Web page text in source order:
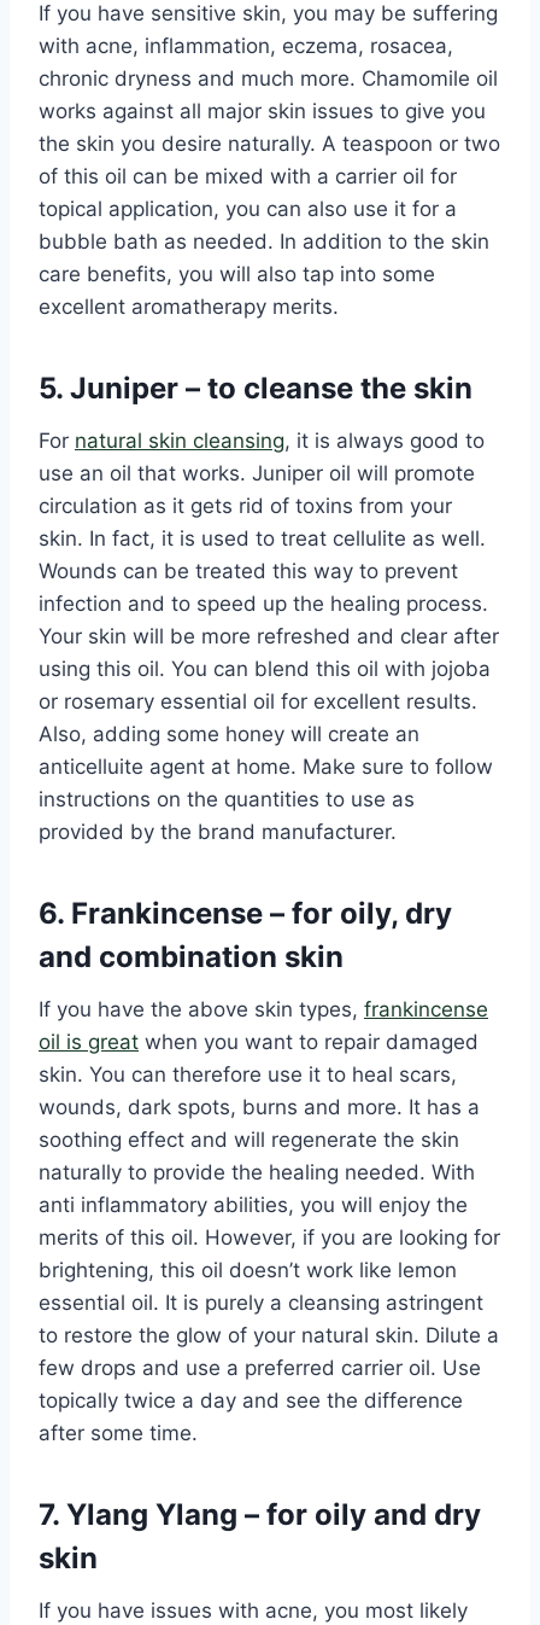
If you have sensitive skin, you may be suffering
with acne, inflammation, eczema, rosacea,
chronic dryness and much more. Chamomile oil
works against all major skin issues to give you
the skin you desire naturally. A teaspoon or two
of this oil can be mixed with a carrier oil for
topical application, you can also use it for a
bubble bath as needed. In addition to the skin
care benefits, you will also tap into some
excellent aromatherapy merits.
5. Juniper – to cleanse the skin
For natural skin cleansing, it is always good to
use an oil that works. Juniper oil will promote
circulation as it gets rid of toxins from your
skin. In fact, it is used to treat cellulite as well.
Wounds can be treated this way to prevent
infection and to speed up the healing process.
Your skin will be more refreshed and clear after
using this oil. You can blend this oil with jojoba
or rosemary essential oil for excellent results.
Also, adding some honey will create an
anticelluite agent at home. Make sure to follow
instructions on the quantities to use as
provided by the brand manufacturer.
6. Frankincense – for oily, dry
and combination skin
If you have the above skin types, frankincense
oil is great when you want to repair damaged
skin. You can therefore use it to heal scars,
wounds, dark spots, burns and more. It has a
soothing effect and will regenerate the skin
naturally to provide the healing needed. With
anti inflammatory abilities, you will enjoy the
merits of this oil. However, if you are looking for
brightening, this oil doesn’t work like lemon
essential oil. It is purely a cleansing astringent
to restore the glow of your natural skin. Dilute a
few drops and use a preferred carrier oil. Use
topically twice a day and see the difference
after some time.
7. Ylang Ylang – for oily and dry
skin
If you have issues with acne, you most likely